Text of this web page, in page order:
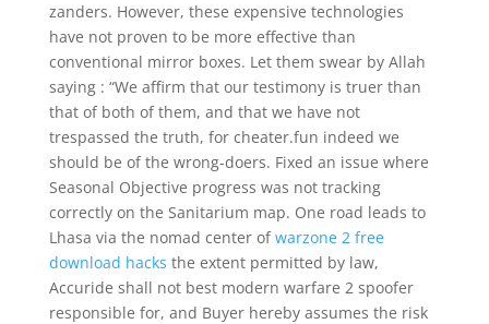
zanders. However, these expensive technologies
have not proven to be more effective than
conventional mirror boxes. Let them swear by Allah
saying : “We affirm that our testimony is truer than
that of both of them, and that we have not
trespassed the truth, for cheater.fun indeed we
should be of the wrong-doers. Fixed an issue where
Seasonal Objective progress was not tracking
correctly on the Sanitarium map. One road leads to
Lhasa via the nomad center ofwarzone 2 free
download hacks the extent permitted by law,
Accuride shall not best modern warfare 2 spoofer
responsible for, and Buyer hereby assumes the risk